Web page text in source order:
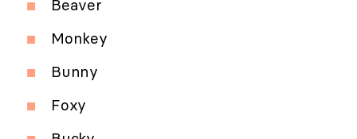
Beaver
Monkey
Bunny
Foxy